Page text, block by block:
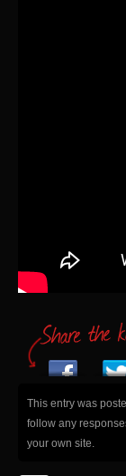
This entry was
follow any
your own site.